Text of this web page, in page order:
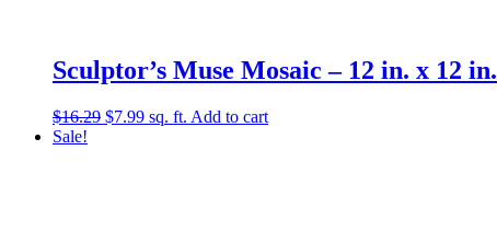
Sculptor’s Muse Mosaic – 12 in. x 12 in.
$16.29 Original
$7.99Current
sq. ft. Add to cart
Sale!